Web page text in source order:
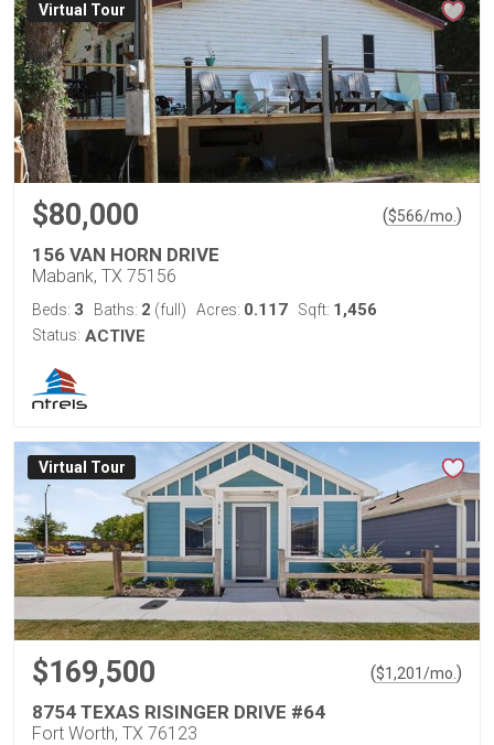
Virtual Tour
$80,000 ($566/mo. )
156 VAN HORN DRIVE
Mabank, TX 75156
Beds: 3 Baths: 2 (full) Acres: 0.117 Sqft: 1,456
Status: ACTIVE
Virtual Tour
$169,500 ($1,201/mo. )
8754 TEXAS RISINGER DRIVE #64
Fort Worth, TX 76123